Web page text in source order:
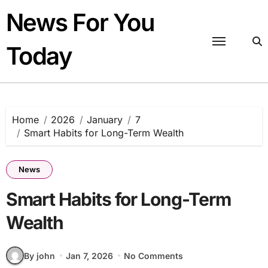
content
News For You
Today
Home 2026 January
7
Smart Habits for Long-Term Wealth
News
Smart Habits for Long-Term
Wealth
By john Jan 7, 2026 No Comments